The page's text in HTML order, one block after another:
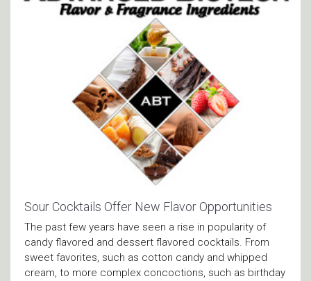
Sour Cocktails Offer New Flavor Opportunities
The past few years have seen a rise in popularity of
candy flavored and dessert flavored cocktails. From
sweet favorites, such as cotton candy and whipped
cream, to more complex concoctions, such as birthday